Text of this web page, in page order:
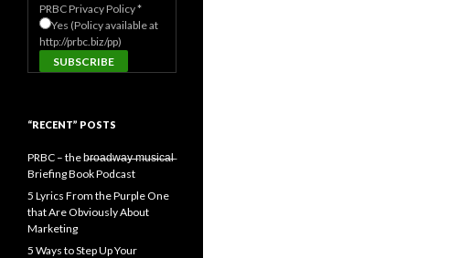
PRBC Privacy Policy*
Yes (Policy available at
http://prbc.biz/pp)
“RECENT” POSTS
PRBC – the b̶r̶o̶a̶d̶w̶a̶y̶ ̶m̶u̶s̶i̶c̶a̶l̶
Briefing Book Podcast
5 Lyrics From the Purple One
that Are Obviously About
Marketing
5 Ways to Step Up Your